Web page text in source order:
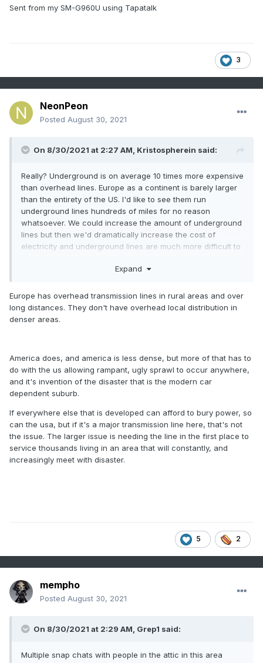
Sent from my SM-G960U using Tapatalk
3
NeonPeon
Posted August 30, 2021
On 8/30/2021 at 2:27 AM, Kristospherein said:
Really? Underground is on average 10 times more expensive
than overhead lines. Europe as a continent is barely larger
than the entirety of the US. I'd like to see them run
underground lines hundreds of miles for no reason
whatsoever. We could increase the amount of underground
lines but then we'd dramatically increase the cost of
electricity and underground lines are much more difficult to
would explain why they had a "catastrophic" failure to
cause 100% power loss. The tower that fell into the
Mississippi can have the line be temporarily rerouted in a
Expand
Europe has overhead transmission lines in rural areas and over
long distances. They don't have overhead local distribution in
denser areas.
America does, and america is less dense, but more of that has to
do with the us allowing rampant, ugly sprawl to occur anywhere,
and it's invention of the disaster that is the modern car
dependent suburb.
If everywhere else that is developed can afford to bury power, so
can the usa, but if it's a major transmission line here, that's not
the issue. The larger issue is needing the line in the first place to
service thousands living in an area that will constantly, and
increasingly meet with disaster.
5 2
mempho
Posted August 30, 2021
On 8/30/2021 at 2:29 AM, Grep1 said:
Multiple snap chats with people in the attic in this area